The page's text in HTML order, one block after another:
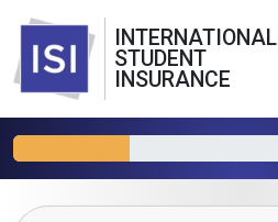
INTERNATIONAL
STUDENT
INSURANCE